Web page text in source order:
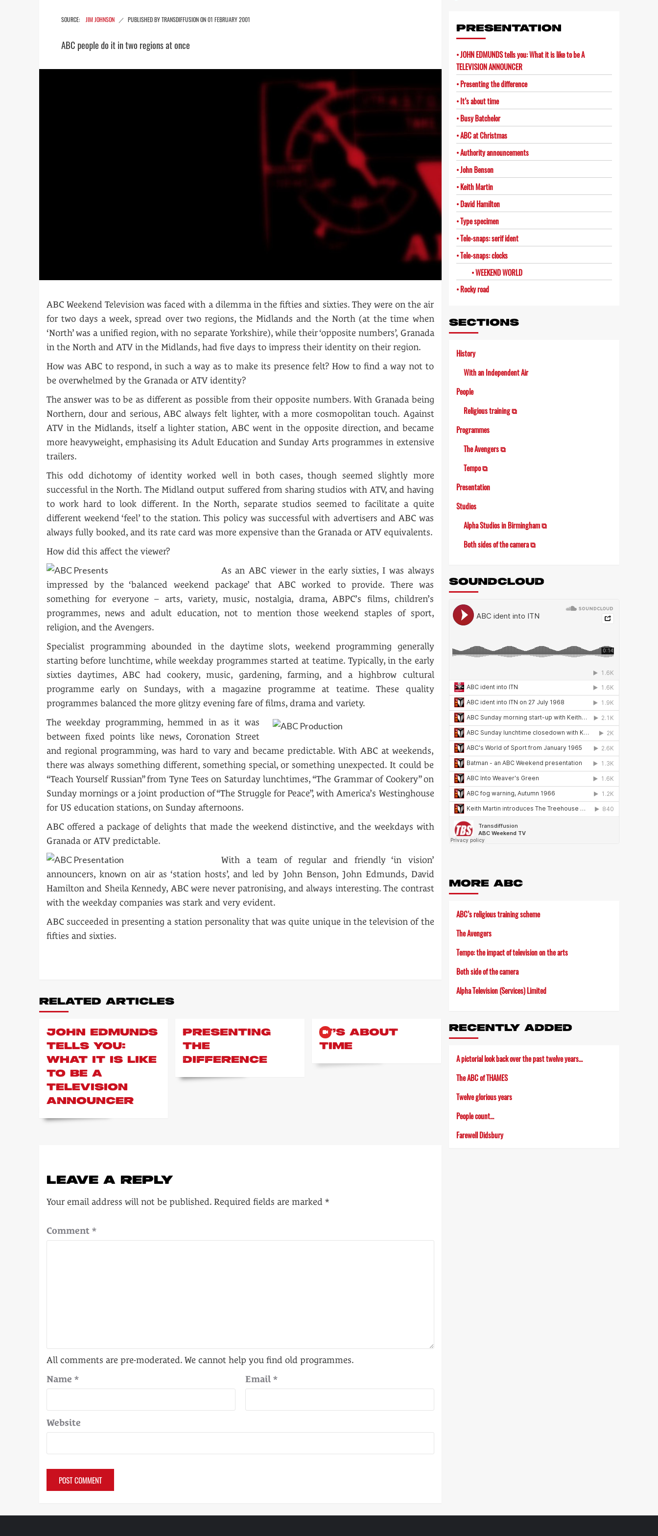
JIM JOHNSON 01 FEBRUARY 2001
ABC people do it in two regions at once
ABC Weekend Television was faced with a dilemma in the fifties and sixties. They were on the air
for two days a week, spread over two regions, the Midlands and the North (at the time when
‘North’ was a unified region, with no separate Yorkshire), while their ‘opposite numbers’, Granada
in the North and ATV in the Midlands, had five days to impress their identity on their region.
How was ABC to respond, in such a way as to make its presence felt? How to find a way not to
be overwhelmed by the Granada or ATV identity?
The answer was to be as different as possible from their opposite numbers. With Granada being
Northern, dour and serious, ABC always felt lighter, with a more cosmopolitan touch. Against
ATV in the Midlands, itself a lighter station, ABC went in the opposite direction, and became
more heavyweight, emphasising its Adult Education and Sunday Arts programmes in extensive
trailers.
This odd dichotomy of identity worked well in both cases, though seemed slightly more
successful in the North. The Midland output suffered from sharing studios with ATV, and having
to work hard to look different. In the North, separate studios seemed to facilitate a quite
different weekend ‘feel’ to the station. This policy was successful with advertisers and ABC was
always fully booked, and its rate card was more expensive than the Granada or ATV equivalents.
How did this affect the viewer?
As an ABC viewer in the early sixties, I was always
impressed by the ‘balanced weekend package’ that ABC worked to provide. There was
something for everyone – arts, variety, music, nostalgia, drama, ABPC’s films, children’s
programmes, news and adult education, not to mention those weekend staples of sport,
religion, and the Avengers.
Specialist programming abounded in the daytime slots, weekend programming generally
starting before lunchtime, while weekday programmes started at teatime. Typically, in the early
sixties daytimes, ABC had cookery, music, gardening, farming, and a highbrow cultural
programme early on Sundays, with a magazine programme at teatime. These quality
programmes balanced the more glitzy evening fare of films, drama and variety.
The weekday programming, hemmed in as it was
between fixed points like news, Coronation Street
and regional programming, was hard to vary and became predictable. With ABC at weekends,
there was always something different, something special, or something unexpected. It could be
“Teach Yourself Russian” from Tyne Tees on Saturday lunchtimes, “The Grammar of Cookery” on
Sunday mornings or a joint production of “The Struggle for Peace”, with America’s Westinghouse
for US education stations, on Sunday afternoons.
ABC offered a package of delights that made the weekend distinctive, and the weekdays with
Granada or ATV predictable.
With a team of regular and friendly ‘in vision’
announcers, known on air as ‘station hosts’, and led by John Benson, John Edmunds, David
Hamilton and Sheila Kennedy, ABC were never patronising, and always interesting. The contrast
with the weekday companies was stark and very evident.
ABC succeeded in presenting a station personality that was quite unique in the television of the
fifties and sixties.
RELATED ARTICLES
JOHN EDMUNDS
TELLS YOU:
WHAT IT IS LIKE
TO BE A
TELEVISION
ANNOUNCER
PRESENTING
THE
DIFFERENCE
IT’S ABOUT
TIME
LEAVE A REPLY
Your email address will not be published. Required fields are marked *
Comment *
Name * Email *
Website
PRESENTATION
JOHN EDMUNDS tells you: What it is like to be A
TELEVISION ANNOUNCER
Presenting the difference
It’s about time
Busy Batchelor
ABC at Christmas
Authority announcements
John Benson
Keith Martin
David Hamilton
Type specimen
Tele-snaps: serif ident
Tele-snaps: clocks
WEEKEND WORLD
Rocky road
SECTIONS
History
With an Independent Air
People
Religious training ⧉
Programmes
The Avengers ⧉
Tempo ⧉
Presentation
Studios
Alpha Studios in Birmingham ⧉
Both sides of the camera ⧉
SOUNDCLOUD
MORE ABC
ABC’s religious training scheme
The Avengers
Tempo: the impact of television on the arts
Both side of the camera
Alpha Television (Services) Limited
RECENTLY ADDED
A pictorial look back over the past twelve years…
The ABC of THAMES
Twelve glorious years
People count…
Farewell Didsbury